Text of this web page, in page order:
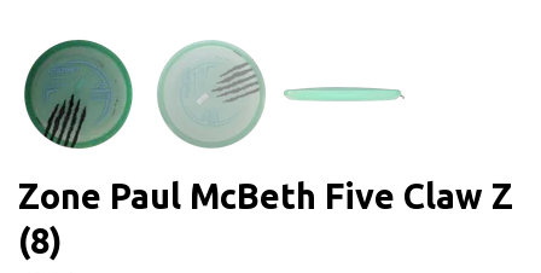
Zone Paul McBeth Five Claw Z
(8)